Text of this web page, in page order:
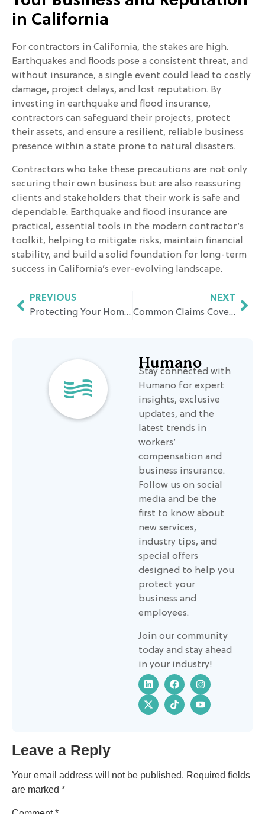
in California
For contractors in California, the stakes are high.
Earthquakes and floods pose a consistent threat, and
without insurance, a single event could lead to costly
damage, project delays, and lost reputation. By
investing in earthquake and flood insurance,
contractors can safeguard their projects, protect
their assets, and ensure a resilient, reliable business
presence within a state prone to natural disasters.
Contractors who take these precautions are not only
securing their own business but are also reassuring
clients and stakeholders that their work is safe and
dependable. Earthquake and flood insurance are
practical, essential tools in the modern contractor’s
toolkit, helping to mitigate risks, maintain financial
stability, and build a solid foundation for long-term
success in California’s ever-evolving landscape.
PREVIOUS
Protecting Your Home from California’s Natural Hazards
NEXT
Common Claims Covered by Employment Practices Liability Insurance and Why It Matters
Humano
Stay connected with
Humano for expert
insights, exclusive
updates, and the
latest trends in
workers’
compensation and
business insurance.
Follow us on social
media and be the
first to know about
new services,
industry tips, and
special offers
designed to help you
protect your
business and
employees.
Join our community
today and stay ahead
in your industry!
Leave a Reply
Your email address will not be published. Required fields
are marked *